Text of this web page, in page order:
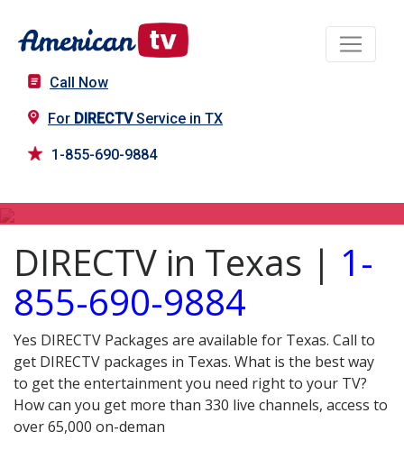
Call Now
For DIRECTVService in TX
1-855-690-9884
DIRECTV in Texas | 1-
855-690-9884
Yes DIRECTV Packages are available for Texas. Call to
get DIRECTV packages in Texas. What is the best way
to get the entertainment you need right to your TV?
How can you get more than 330 live channels, access to
over 65,000 on-deman